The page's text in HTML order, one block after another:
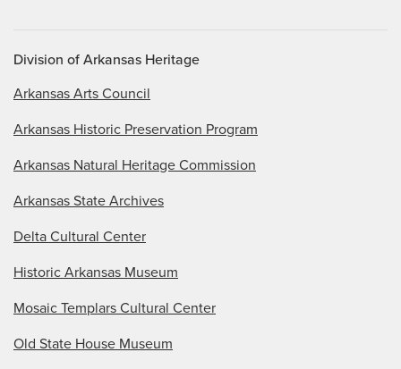
Division of Arkansas Heritage
Arkansas Arts Council
Arkansas Historic Preservation Program
Arkansas Natural Heritage Commission
Arkansas State Archives
Delta Cultural Center
Historic Arkansas Museum
Mosaic Templars Cultural Center
Old State House Museum